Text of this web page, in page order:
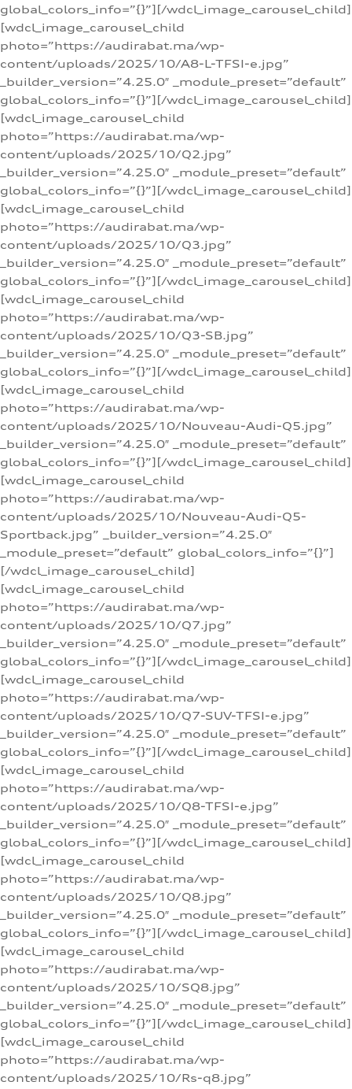
global_colors_info=”{}”][/wdcl_image_carousel_child]
[wdcl_image_carousel_child
photo=”https://audirabat.ma/wp-
content/uploads/2025/10/A8-L-TFSI-e.jpg”
_builder_version=”4.25.0″ _module_preset=”default”
global_colors_info=”{}”][/wdcl_image_carousel_child]
[wdcl_image_carousel_child
photo=”https://audirabat.ma/wp-
content/uploads/2025/10/Q2.jpg”
_builder_version=”4.25.0″ _module_preset=”default”
global_colors_info=”{}”][/wdcl_image_carousel_child]
[wdcl_image_carousel_child
photo=”https://audirabat.ma/wp-
content/uploads/2025/10/Q3.jpg”
_builder_version=”4.25.0″ _module_preset=”default”
global_colors_info=”{}”][/wdcl_image_carousel_child]
[wdcl_image_carousel_child
photo=”https://audirabat.ma/wp-
content/uploads/2025/10/Q3-SB.jpg”
_builder_version=”4.25.0″ _module_preset=”default”
global_colors_info=”{}”][/wdcl_image_carousel_child]
[wdcl_image_carousel_child
photo=”https://audirabat.ma/wp-
content/uploads/2025/10/Nouveau-Audi-Q5.jpg”
_builder_version=”4.25.0″ _module_preset=”default”
global_colors_info=”{}”][/wdcl_image_carousel_child]
[wdcl_image_carousel_child
photo=”https://audirabat.ma/wp-
content/uploads/2025/10/Nouveau-Audi-Q5-
Sportback.jpg” _builder_version=”4.25.0″
_module_preset=”default” global_colors_info=”{}”]
[/wdcl_image_carousel_child]
[wdcl_image_carousel_child
photo=”https://audirabat.ma/wp-
content/uploads/2025/10/Q7.jpg”
_builder_version=”4.25.0″ _module_preset=”default”
global_colors_info=”{}”][/wdcl_image_carousel_child]
[wdcl_image_carousel_child
photo=”https://audirabat.ma/wp-
content/uploads/2025/10/Q7-SUV-TFSI-e.jpg”
_builder_version=”4.25.0″ _module_preset=”default”
global_colors_info=”{}”][/wdcl_image_carousel_child]
[wdcl_image_carousel_child
photo=”https://audirabat.ma/wp-
content/uploads/2025/10/Q8-TFSI-e.jpg”
_builder_version=”4.25.0″ _module_preset=”default”
global_colors_info=”{}”][/wdcl_image_carousel_child]
[wdcl_image_carousel_child
photo=”https://audirabat.ma/wp-
content/uploads/2025/10/Q8.jpg”
_builder_version=”4.25.0″ _module_preset=”default”
global_colors_info=”{}”][/wdcl_image_carousel_child]
[wdcl_image_carousel_child
photo=”https://audirabat.ma/wp-
content/uploads/2025/10/SQ8.jpg”
_builder_version=”4.25.0″ _module_preset=”default”
global_colors_info=”{}”][/wdcl_image_carousel_child]
[wdcl_image_carousel_child
photo=”https://audirabat.ma/wp-
content/uploads/2025/10/Rs-q8.jpg”